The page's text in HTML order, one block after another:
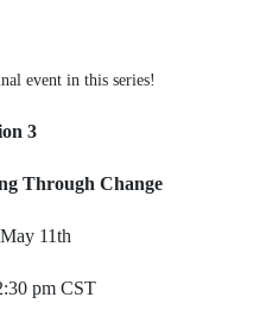
event in this series!
3
Through Change
11th
pm CST